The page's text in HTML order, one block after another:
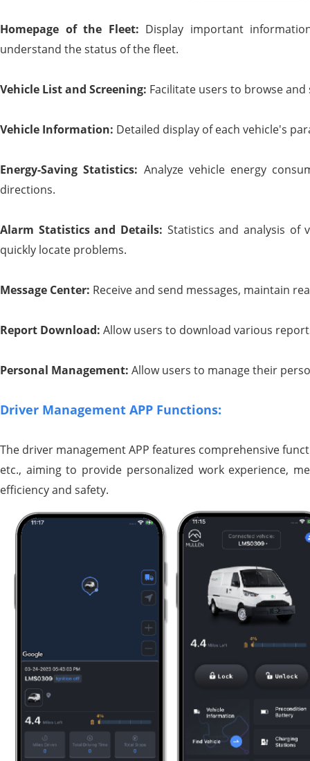
Homepage of the Fleet: Display important
understand the status of the fleet.
Vehicle List and Screening: Facilitate users to browse
Vehicle Information: Detailed display of each vehicle's
Energy-SavingStatistics: Analyze vehicle energy
directions.
Alarm Statistics and Details: Statistics and analysis of
quickly locate problems.
Message Center: Receive and send messages, maintain
Report Download: Allow users to download various
Personal Management: Allow users to manage their
Driver Management APP Functions:
The driver management APP features comprehensive
etc., aiming to provide personalized work experience,
efficiency and safety.